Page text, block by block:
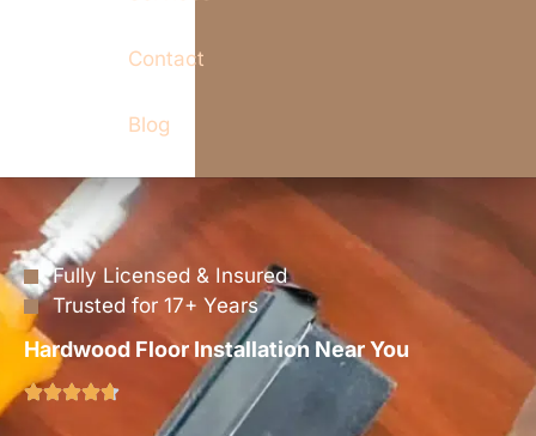
Contact
Blog
Fully Licensed & Insured
Trusted for 17+ Years
Hardwood Floor Installation Near You